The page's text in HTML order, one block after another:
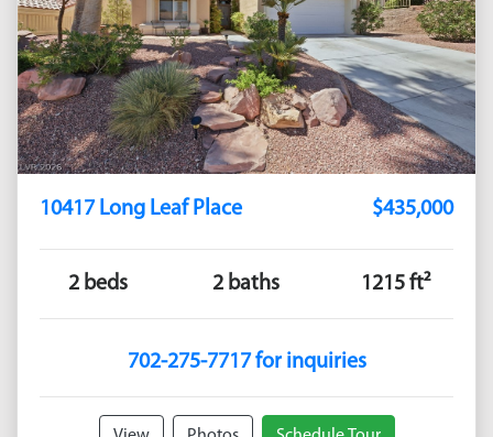
10417 Long Leaf Place $435,000
2 beds 2 baths 1215 ft²
702-275-7717 for inquiries